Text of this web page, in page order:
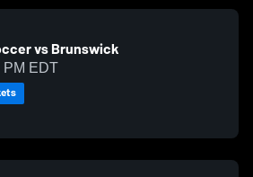
vs Brunswick
PM EDT